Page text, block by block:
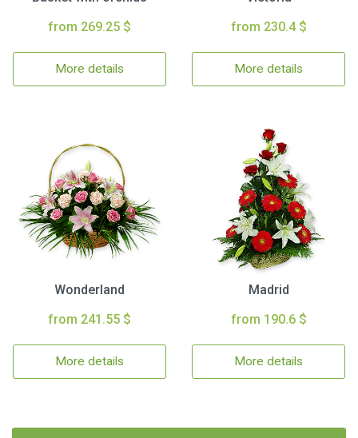
from 269.25 $
More details
from 230.4 $
More details
Wonderland
from 241.55 $
More details
Madrid
from 190.6 $
More details